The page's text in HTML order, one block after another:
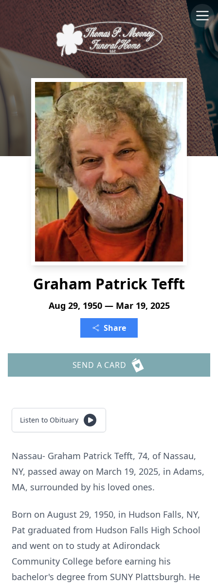
Graham Patrick Tefft
Aug 29, 1950 — Mar 19, 2025
Share
SEND A CARD
Listen to Obituary
Nassau- Graham Patrick Tefft, 74, of Nassau,
NY, passed away on March 19, 2025, in Adams,
MA, surrounded by his loved ones.
Born on August 29, 1950, in Hudson Falls, NY,
Pat graduated from Hudson Falls High School
and went on to study at Adirondack
Community College before earning his
bachelor's degree from SUNY Plattsburgh. He